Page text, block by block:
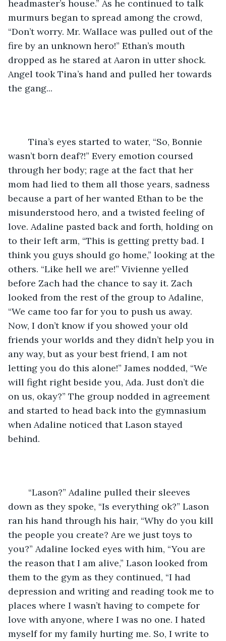
headmaster’s house.” As he continued to talk
murmurs began to spread among the crowd,
“Don’t worry. Mr. Wallace was pulled out of the
fire by an unknown hero!” Ethan’s mouth
dropped as he stared at Aaron in utter shock.
Angel took Tina’s hand and pulled her towards
the gang...
wasn’t born deaf?!” Every emotion coursed
through her body; rage at the fact that her
mom had lied to them all those years, sadness
because a part of her wanted Ethan to be the
misunderstood hero, and a twisted feeling of
love. Adaline pasted back and forth, holding on
to their left arm, “This is getting pretty bad. I
think you guys should go home,” looking at the
others. “Like hell we are!” Vivienne yelled
before Zach had the chance to say it. Zach
looked from the rest of the group to Adaline,
“We came too far for you to push us away.
Now, I don’t know if you showed your old
friends your worlds and they didn’t help you in
any way, but as your best friend, I am not
letting you do this alone!” James nodded, “We
will fight right beside you, Ada. Just don’t die
on us, okay?” The group nodded in agreement
and started to head back into the gymnasium
when Adaline noticed that Lason stayed
behind.
down as they spoke, “Is everything ok?” Lason
ran his hand through his hair, “Why do you kill
the people you create? Are we just toys to
you?” Adaline locked eyes with him, “You are
the reason that I am alive,” Lason looked from
them to the gym as they continued, “I had
depression and writing and reading took me to
places where I wasn’t having to compete for
love with anyone, where I was no one. I hated
myself for my family hurting me. So, I write to